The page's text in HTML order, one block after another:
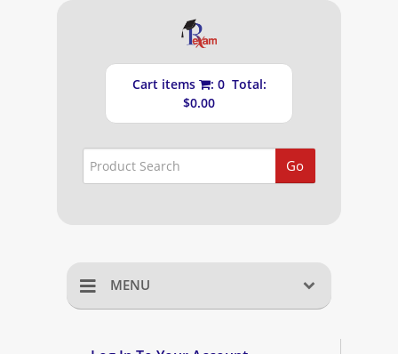
Cart items
: 0 Total:
$0.00
Go
MENU